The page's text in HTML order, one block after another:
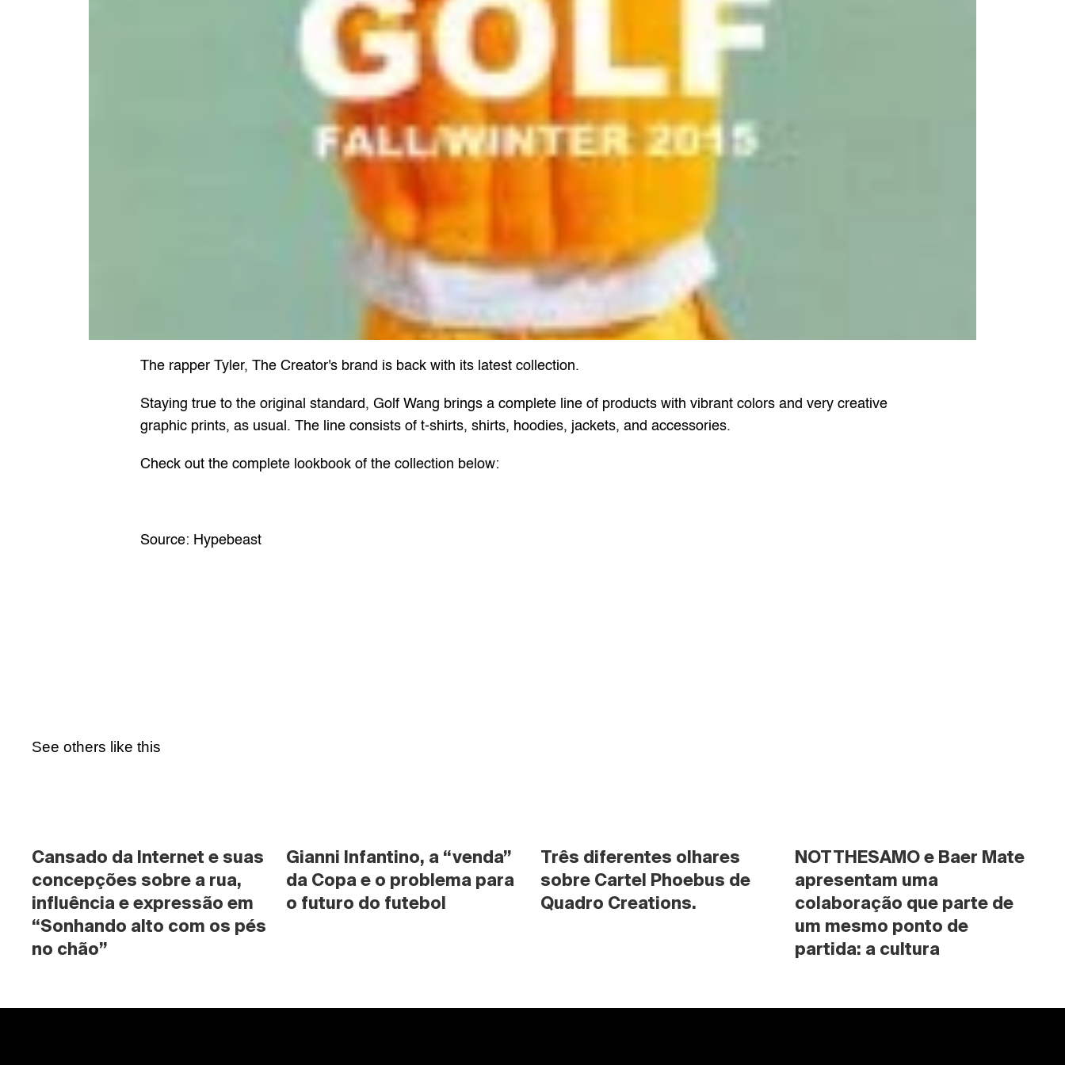
The rapper Tyler, The Creator's brand is back with its latest collection.
Staying true to the original standard, Golf Wang brings a complete line of products with vibrant colors and very creative
graphic prints, as usual. The line consists of t-shirts, shirts, hoodies, jackets, and accessories.
Check out the complete lookbook of the collection below:
Source: Hypebeast
See others like this
Cansado da Internet e suas
concepções sobre a rua,
influência e expressão em
“Sonhando alto com os pés
no chão”
Gianni Infantino, a “venda”
da Copa e o problema para
o futuro do futebol
Três diferentes olhares
sobre Cartel Phoebus de
Quadro Creations.
NOTTHESAMO e Baer Mate
apresentam uma
colaboração que parte de
um mesmo ponto de
partida: a cultura